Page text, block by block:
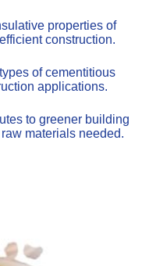
properties of
construction.
of cementitious
applications.
to greener building
materials needed.